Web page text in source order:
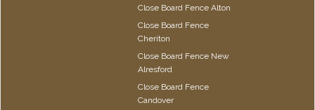
Close Board Fence Alton
Close Board Fence
Cheriton
Close Board Fence New
Alresford
Close Board Fence
Candover